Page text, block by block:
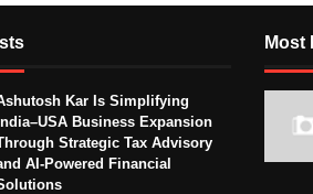
Kar Is Simplifying
Business Expansion
Strategic Tax Advisory
AI-Powered Financial
Most